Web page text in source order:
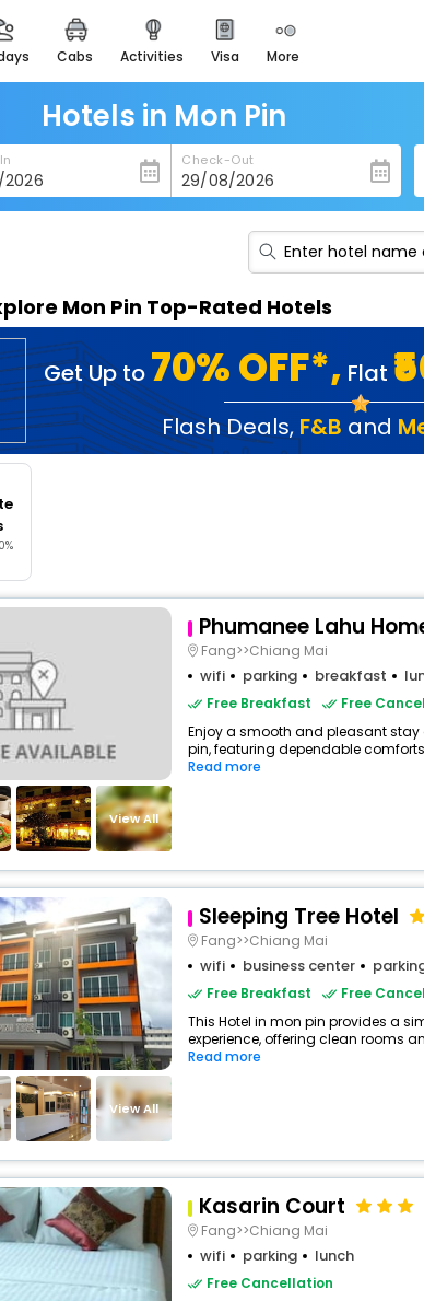
cabs activities visa more
heritage & events
majestic monuments of
india
easemytrip cards
apply now to get rewards
easyeloped
for romantic getaways
spiritual tours in india
badrinath
for divine blessings
airport service
enjoy airport service
Hotels in Mon Pin
Check-Out
Mon Pin Top-Rated Hotels
Get Up to 70% OFF*, Flat
Flash Deals, F&B and
View All
Phumanee Lahu
Fang>>Chiang Mai
wifi parking breakfast
Free Breakfast
Free
Enjoy a smooth and pleasant stay
pin, featuring dependable comforts
Read more
View All
Sleeping Tree Hotel
Fang>>Chiang Mai
wifi business center
Free Breakfast
Free
This Hotel in mon pin provides a
experience, offering clean rooms
Read more
Kasarin Court
Fang>>Chiang Mai
wifi parking lunch
Free Cancellation